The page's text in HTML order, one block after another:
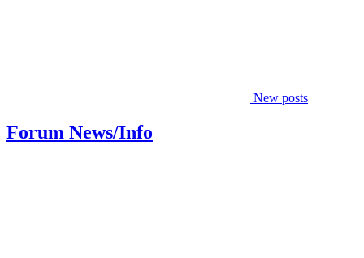
New posts
Forum News/Info